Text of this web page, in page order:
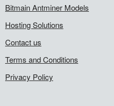
Bitmain Antminer Models
Hosting Solutions
Contact us
Terms and Conditions
Privacy Policy